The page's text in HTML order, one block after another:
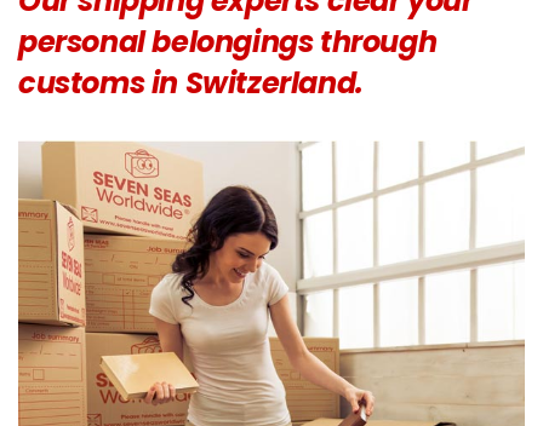
personal belongings through
customs in Switzerland.